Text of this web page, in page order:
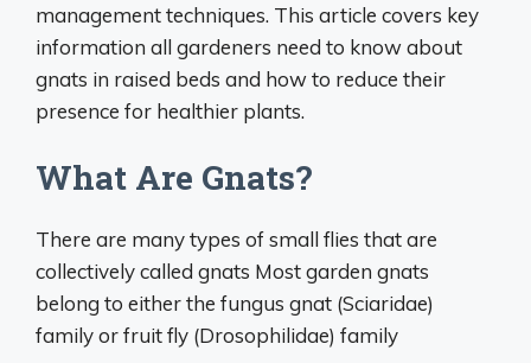
management techniques. This article covers key
information all gardeners need to know about
gnats in raised beds and how to reduce their
presence for healthier plants.
What Are Gnats?
There are many types of small flies that are
collectively called gnats Most garden gnats
belong to either the fungus gnat (Sciaridae)
family or fruit fly (Drosophilidae) family